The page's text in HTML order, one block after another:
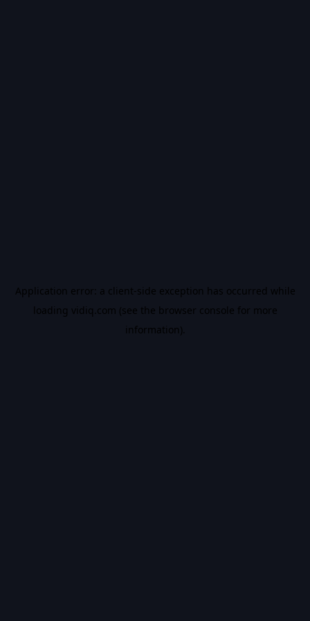
Application error: a client-side exception has occurred while
loading vidiq.com (see the browser console for more
information).